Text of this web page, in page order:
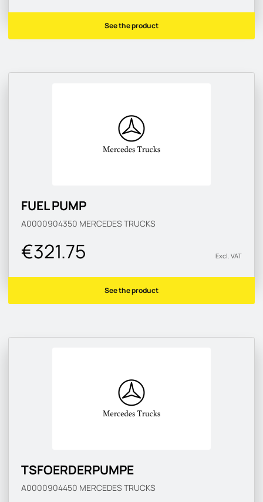
See the product
FUEL PUMP
A0000904350 MERCEDES TRUCKS
€321.75 Excl. VAT
See the product
TSFOERDERPUMPE
A0000904450 MERCEDES TRUCKS